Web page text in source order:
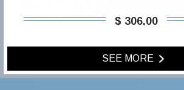
$ 306,00
SEE MORE